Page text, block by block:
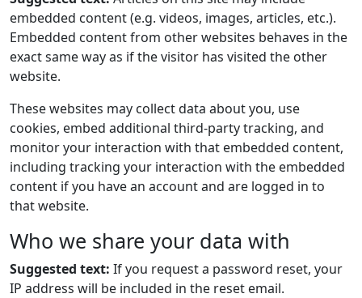
embedded content (e.g. videos, images, articles, etc.).
Embedded content from other websites behaves in the
exact same way as if the visitor has visited the other
website.
These websites may collect data about you, use
cookies, embed additional third-party tracking, and
monitor your interaction with that embedded content,
including tracking your interaction with the embedded
content if you have an account and are logged in to
that website.
Who we share your data with
Suggested text: If you request a password reset, your
IP address will be included in the reset email.